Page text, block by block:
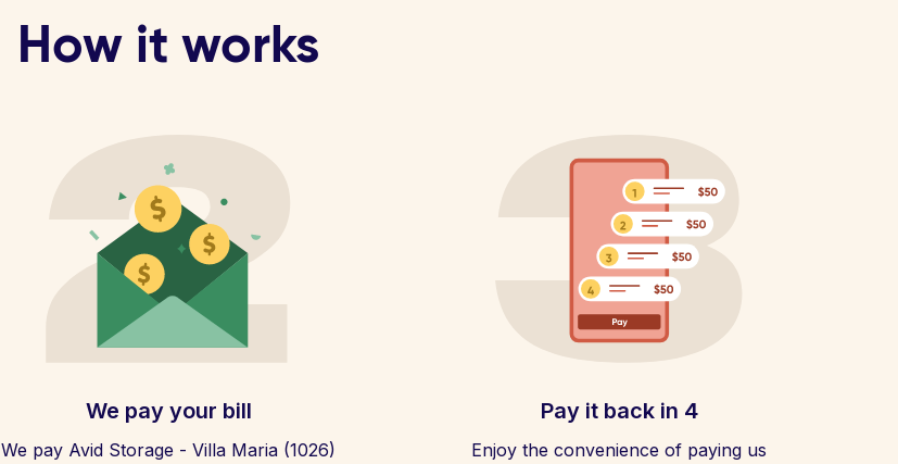
How it works
We pay your bill
We pay Avid Storage - Villa Maria (1026)
Pay it back in 4
Enjoy the convenience of paying us